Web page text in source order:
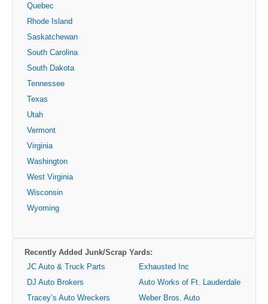
Quebec
Rhode Island
Saskatchewan
South Carolina
South Dakota
Tennessee
Texas
Utah
Vermont
Virginia
Washington
West Virginia
Wisconsin
Wyoming
Recently Added Junk/Scrap Yards:
JC Auto & Truck Parts
DJ Auto Brokers
Tracey’s Auto Wreckers
Exhausted Inc
Auto Works of Ft. Lauderdale
Weber Bros. Auto